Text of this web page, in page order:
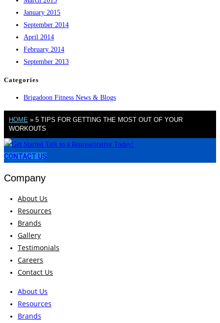
January 2015
September 2014
April 2014
February 2014
September 2013
Categories
Brigadoon Fitness News & Blogs
HOME » 5 TIPS FOR GETTING THE MOST OUT OF YOUR
WORKOUTS
CONTACT US
Company
About Us
Resources
Brands
Gallery
Testimonials
Careers
Contact Us
About Us
Resources
Brands